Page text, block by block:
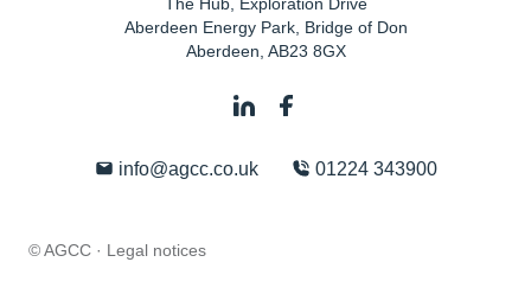
Aberdeen Energy Park, Bridge of Don
Aberdeen AB23 8GX
info@agcc.co.uk 01224 343900
© AGCC · Legal notices